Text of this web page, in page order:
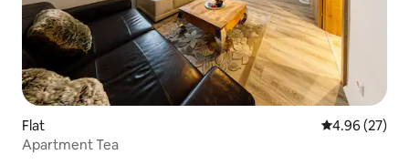
Flat 4.96 out of 5
4.96 (27)
Apartment Tea